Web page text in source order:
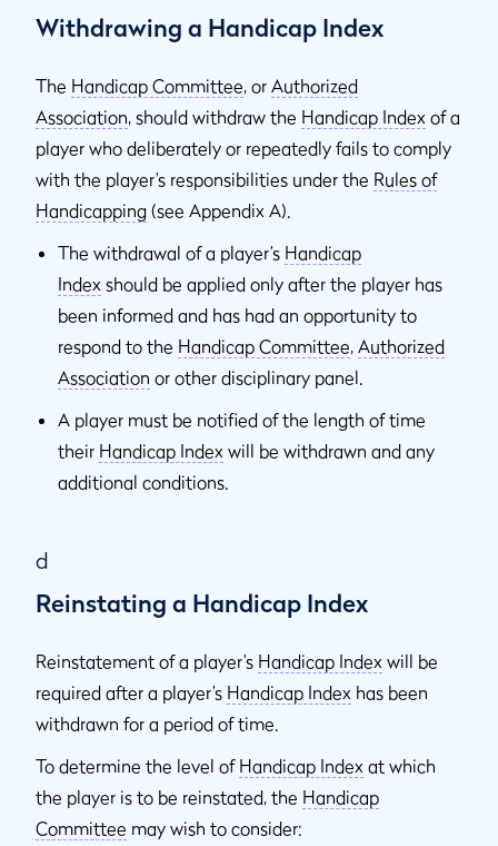
Withdrawing a Handicap Index
The Handicap Committee, or Authorized
Association, should withdraw the Handicap Index of a
player who deliberately or repeatedly fails to comply
with the player’s responsibilities under the Rules of
Handicapping (see Appendix A).
The withdrawal of a player’s Handicap
Index should be applied only after the player has
been informed and has had an opportunity to
respond to the Handicap Committee, Authorized
Association or other disciplinary panel.
A player must be notified of the length of time
their Handicap Index will be withdrawn and any
additional conditions.
d
Reinstating a Handicap Index
Reinstatement of a player’s Handicap Index will be
required after a player’s Handicap Index has been
withdrawn for a period of time.
To determine the level of Handicap Index at which
the player is to be reinstated, the Handicap
Committee may wish to consider: